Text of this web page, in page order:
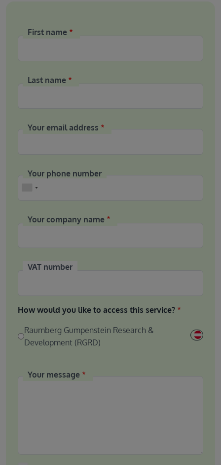
First name
Last name
Your email address
Your phone number
Your company name
VAT number
How would you like to access this service?
Raumberg Gumpenstein Research &
Development (RGRD)
Your message